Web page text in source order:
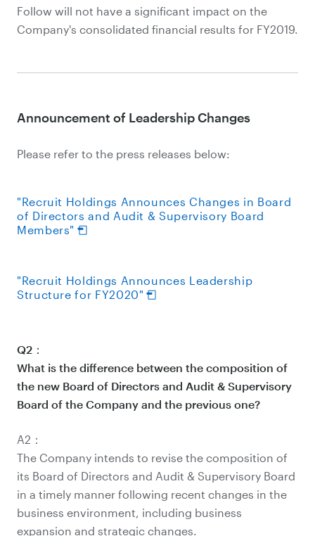
Follow will not have a significant impact on the
Company's consolidated financial results for FY2019.
Announcement of Leadership Changes
Please refer to the press releases below:
"Recruit Holdings Announces Changes in Board
of Directors and Audit & Supervisory Board
Members"
"Recruit Holdings Announces Leadership
Structure for FY2020"
Q2：
What is the difference between the composition of
the new Board of Directors and Audit & Supervisory
Board of the Company and the previous one?
A2：
The Company intends to revise the composition of
its Board of Directors and Audit & Supervisory Board
in a timely manner following recent changes in the
business environment, including business
expansion and strategic changes.